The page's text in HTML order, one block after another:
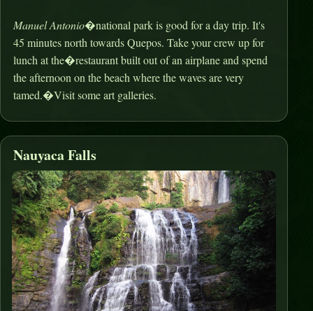
Manuel Antonio�national park is good for a day trip. It's
45 minutes north towards Quepos. Take your crew up for
lunch at the�restaurant built out of an airplane and spend
the afternoon on the beach where the waves are very
tamed.�Visit some art galleries.
Nauyaca Falls